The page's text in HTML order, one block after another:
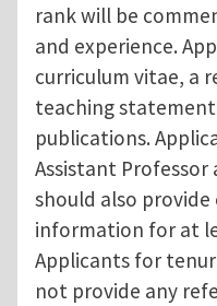
rank will be
and experience.
curriculum vitae, a
teaching
publications.
Assistant
should also
information for at
Applicants for
not provide any